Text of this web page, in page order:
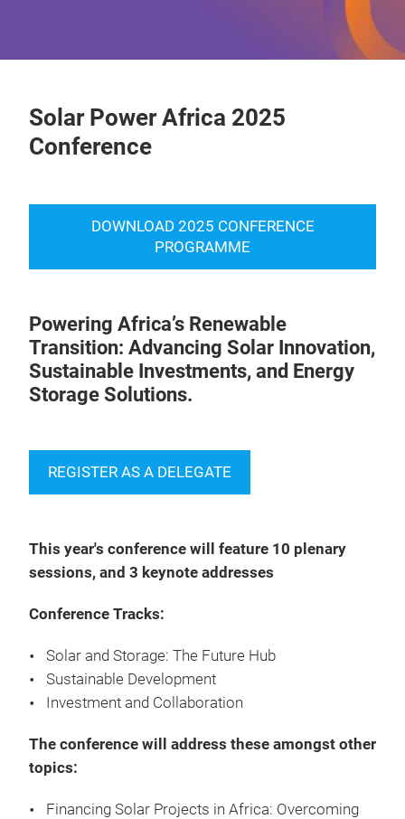
Solar Power Africa 2025
Conference
DOWNLOAD 2025 CONFERENCE
PROGRAMME
Powering Africa’s Renewable
Transition: Advancing Solar Innovation,
Sustainable Investments, and Energy
Storage Solutions.
REGISTER AS A DELEGATE
This year's conference will feature 10 plenary
sessions, and 3 keynote addresses
Conference Tracks:
Solar and Storage: The Future Hub
Sustainable Development
Investment and Collaboration
The conference will address these amongst other
topics:
Financing Solar Projects in Africa: Overcoming